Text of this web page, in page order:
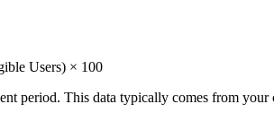
Users) × 100
period. This data typically comes from